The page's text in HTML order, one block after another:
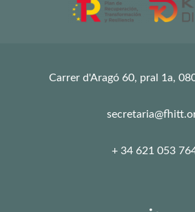
Carrer d'Aragó 60, pral 1a,
+ 34 621 053